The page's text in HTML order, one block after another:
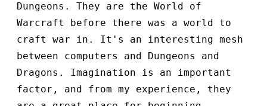
Dungeons. They are the World of
Warcraft before there was a world to
craft war in. It's an interesting mesh
between computers and Dungeons and
Dragons. Imagination is an important
factor, and from my experience, they